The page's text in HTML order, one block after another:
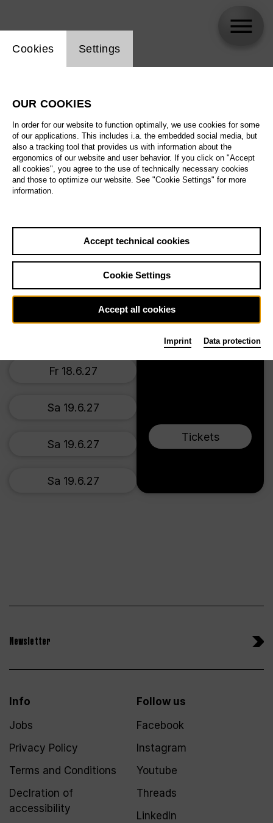
Biography
Schedule
Th 17.6.27
Prices from € 5,00
Tischlerei
Tickets
Th 17.6.27
Th 17.6.27
Th 17.6.27
Fr 18.6.27
Fr 18.6.27
Sa 19.6.27
Sa 19.6.27
Sa 19.6.27
Newsletter
Info
Jobs
Privacy Policy
Terms and Conditions
Declration of
accessibility
Follow us
Facebook
Instagram
Youtube
Threads
LinkedIn
Website cookie setting
Cookies Settings
OUR COOKIES
In order for our website to function optimally, we use cookies for some
of our applications. This includes i.a. the embedded social media, but
also a tracking tool that provides us with information about the
ergonomics of our website and user behavior. If you click on "Accept
all cookies", you agree to the use of technically necessary cookies
and those to optimize our website. See "Cookie Settings" for more
information.
Accept technical cookies
Cookie Settings
Accept all cookies
Imprint Data protection